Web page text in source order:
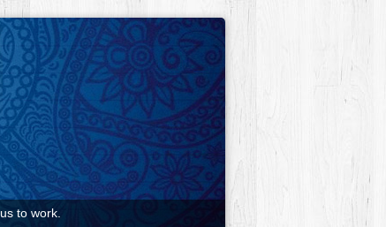
to work.